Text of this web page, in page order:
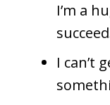
I’m a
I can’t